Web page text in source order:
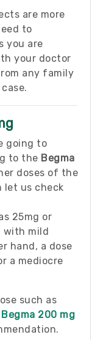
are more
to
you are
your doctor
any family
going to
to the Begma
doses of the
let us check
25mg or
with mild
hand, a dose
a mediocre
such as
Begma 200 mg